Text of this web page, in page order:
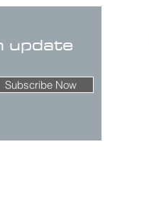
update
Subscribe Now